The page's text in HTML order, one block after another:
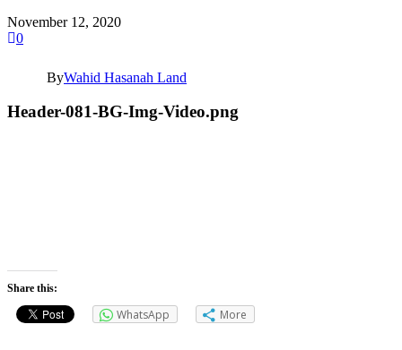
November 12, 2020
0
ByWahid Hasanah Land
Header-081-BG-Img-Video.png
Share this:
WhatsApp More